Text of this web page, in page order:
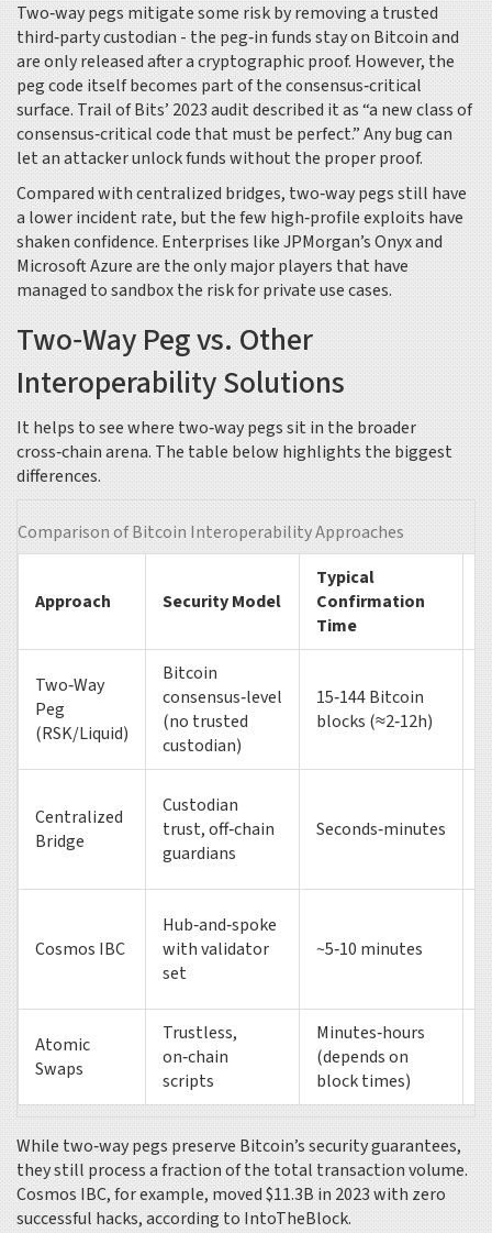
Two‑way pegs mitigate some risk by removing a trusted
third‑party custodian - the peg‑in funds stay on Bitcoin and
are only released after a cryptographic proof. However, the
peg code itself becomes part of the consensus‑critical
surface. Trail of Bits’ 2023 audit described it as “a new class of
consensus‑critical code that must be perfect.” Any bug can
let an attacker unlock funds without the proper proof.
Compared with centralized bridges, two‑way pegs still have
a lower incident rate, but the few high‑profile exploits have
shaken confidence. Enterprises like JPMorgan’s Onyx and
Microsoft Azure are the only major players that have
managed to sandbox the risk for private use cases.
Two‑Way Peg vs. Other
Interoperability Solutions
It helps to see where two‑way pegs sit in the broader
cross‑chain arena. The table below highlights the biggest
differences.
Comparison of Bitcoin Interoperability Approaches
Approach Security Model
Typical
Confirmation
Time
Two‑Way
Peg
(RSK/Liquid)
Bitcoin
consensus‑level
(no trusted
custodian)
15‑144 Bitcoin
blocks (≈2‑12h)
Centralized
Bridge
Custodian
trust, off‑chain
guardians
Seconds‑minutes
Cosmos IBC
Hub‑and‑spoke
with validator
set
~5‑10 minutes
Atomic
Swaps
Trustless,
on‑chain
scripts
Minutes‑hours
(depends on
block times)
While two‑way pegs preserve Bitcoin’s security guarantees,
they still process a fraction of the total transaction volume.
Cosmos IBC, for example, moved $11.3B in 2023 with zero
successful hacks, according to IntoTheBlock.